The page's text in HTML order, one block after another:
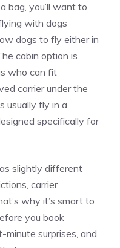
bag, you’ll want to
with dogs
dogs to fly either in
cabin option is
who can fit
carrier under the
usually fly in a
specifically for
slightly different
carrier
why it’s smart to
you book
surprises, and